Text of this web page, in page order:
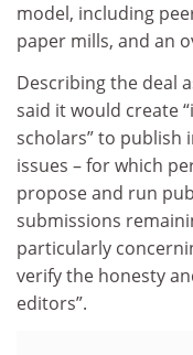
model, including
paper mills, and an
Describing the deal
said it would create
scholars” to publish
issues – for which
propose and run
submissions
particularly
verify the honesty
editors”.